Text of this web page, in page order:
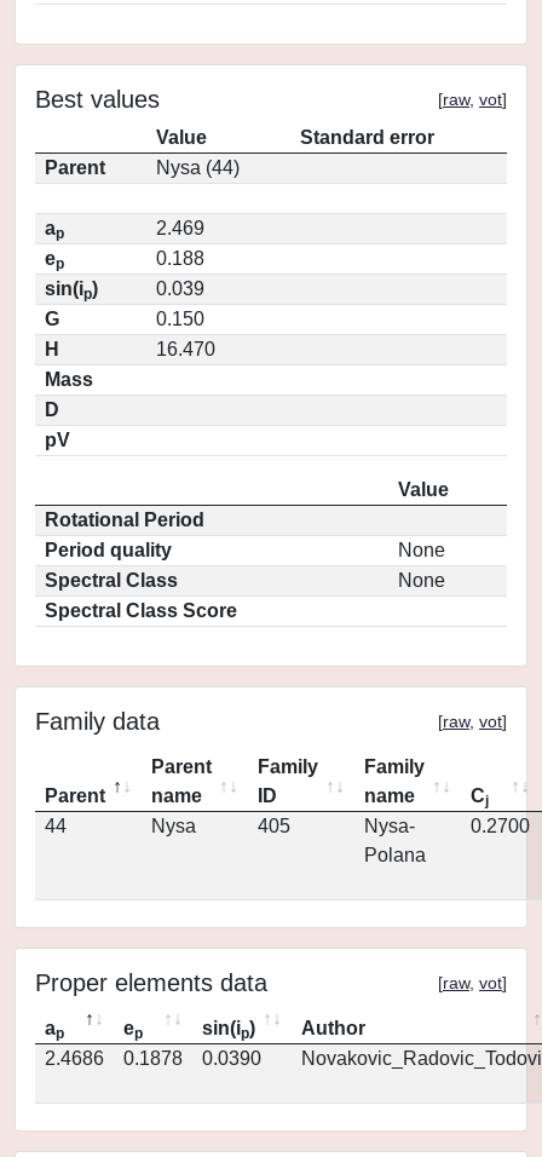
Best values [raw, vot]
Value
Standard error
Parent
Nysa (44)
ap
2.469
ep
0.188
sin(ip)
0.039
G
0.150
H
16.470
Mass
D
pV
Value
Rotational Period
Period quality
None
Spectral Class
None
Spectral Class Score
Family data [raw, vot]
Parent
Parent
name
Family
ID
Family
name
Cj
44 Nysa 405
Nysa-
Polana
0.2700
Proper elements data [raw, vot]
ap ep sin(ip)
Author
2.4686
0.1878 0.0390